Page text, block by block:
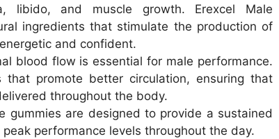
libido, and muscle growth. Erexcel Male
ingredients that stimulate the production of
and confident.
blood flow is essential for male performance.
that promote better circulation, ensuring that
throughout the body.
gummies are designed to provide a sustained
performance levels throughout the day.